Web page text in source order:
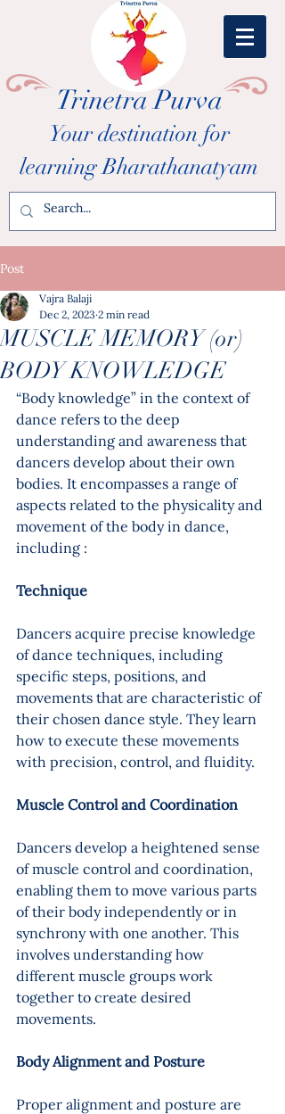
Trinetra Purva
Your destination for
learning Bharathanatyam
Post
MUSCLE MEMORY (or)
BODY KNOWLEDGE
Vajra Balaji
Dec 2, 2023 2 min read
“Body knowledge” in the context of
dance refers to the deep
understanding and awareness that
dancers develop about their own
bodies. It encompasses a range of
aspects related to the physicality and
movement of the body in dance,
including :
Technique
Dancers acquire precise knowledge
of dance techniques, including
specific steps, positions, and
movements that are characteristic of
their chosen dance style. They learn
how to execute these movements
with precision, control, and fluidity.
Muscle Control and Coordination
Dancers develop a heightened sense
of muscle control and coordination,
enabling them to move various parts
of their body independently or in
synchrony with one another. This
involves understanding how
different muscle groups work
together to create desired
movements.
Body Alignment and Posture
Proper alignment and posture are